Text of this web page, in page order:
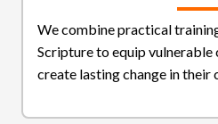
We combine practical
Scripture to equip vulnerable
create lasting change in their